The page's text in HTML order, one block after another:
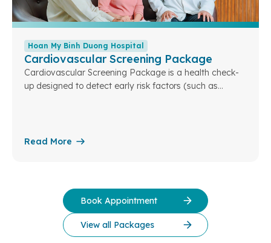
Hoan My Binh Duong Hospital
Cardiovascular Screening Package
Cardiovascular Screening Package is a health check-
up designed to detect early risk factors (such as
valvular heart disease.
Read More
Book Appointment
View all Packages